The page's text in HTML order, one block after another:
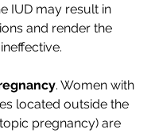
IUD may result in
and render the
. Women with
located outside the
pregnancy) are